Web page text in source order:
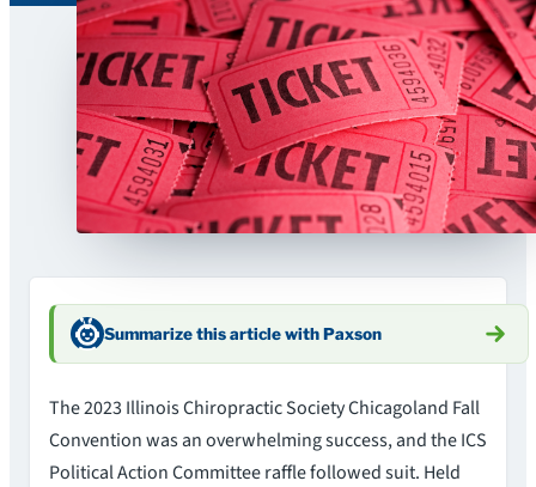
Summarize this article with Paxson
The 2023 Illinois Chiropractic Society Chicagoland Fall
Convention was an overwhelming success, and the ICS
Political Action Committee raffle followed suit. Held